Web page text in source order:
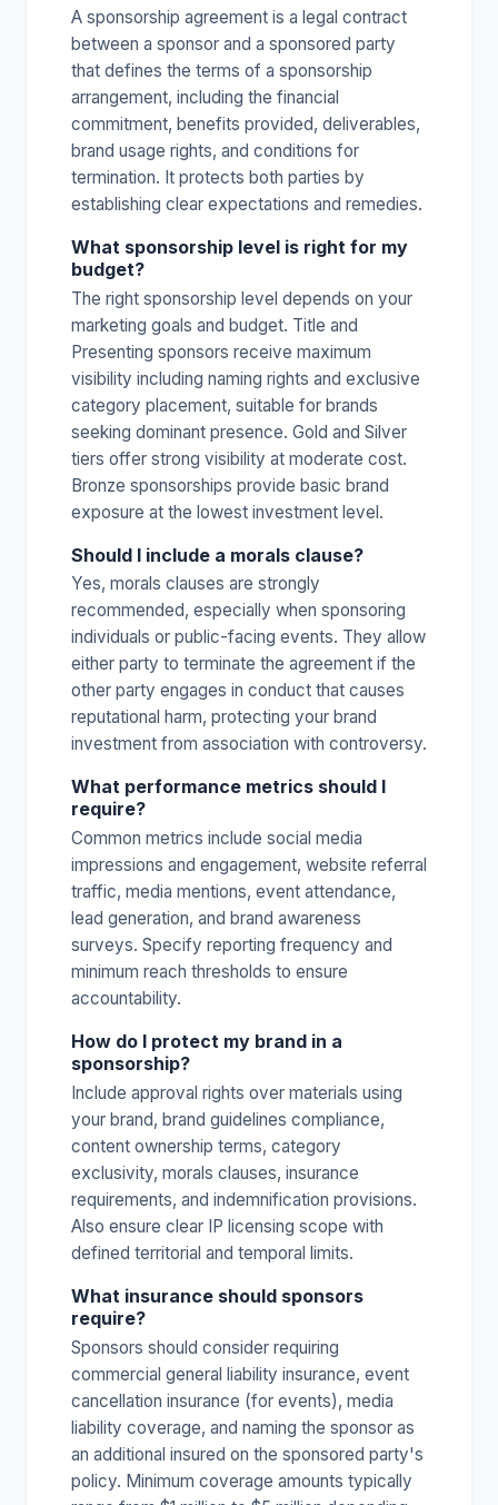
A sponsorship agreement is a legal contract
between a sponsor and a sponsored party
that defines the terms of a sponsorship
arrangement, including the financial
commitment, benefits provided, deliverables,
brand usage rights, and conditions for
termination. It protects both parties by
establishing clear expectations and remedies.
What sponsorship level is right for my
budget?
The right sponsorship level depends on your
marketing goals and budget. Title and
Presenting sponsors receive maximum
visibility including naming rights and exclusive
category placement, suitable for brands
seeking dominant presence. Gold and Silver
tiers offer strong visibility at moderate cost.
Bronze sponsorships provide basic brand
exposure at the lowest investment level.
Should I include a morals clause?
Yes, morals clauses are strongly
recommended, especially when sponsoring
individuals or public-facing events. They allow
either party to terminate the agreement if the
other party engages in conduct that causes
reputational harm, protecting your brand
investment from association with controversy.
What performance metrics should I
require?
Common metrics include social media
impressions and engagement, website referral
traffic, media mentions, event attendance,
lead generation, and brand awareness
surveys. Specify reporting frequency and
minimum reach thresholds to ensure
accountability.
How do I protect my brand in a
sponsorship?
Include approval rights over materials using
your brand, brand guidelines compliance,
content ownership terms, category
exclusivity, morals clauses, insurance
requirements, and indemnification provisions.
Also ensure clear IP licensing scope with
defined territorial and temporal limits.
What insurance should sponsors
require?
Sponsors should consider requiring
commercial general liability insurance, event
cancellation insurance (for events), media
liability coverage, and naming the sponsor as
an additional insured on the sponsored party's
policy. Minimum coverage amounts typically